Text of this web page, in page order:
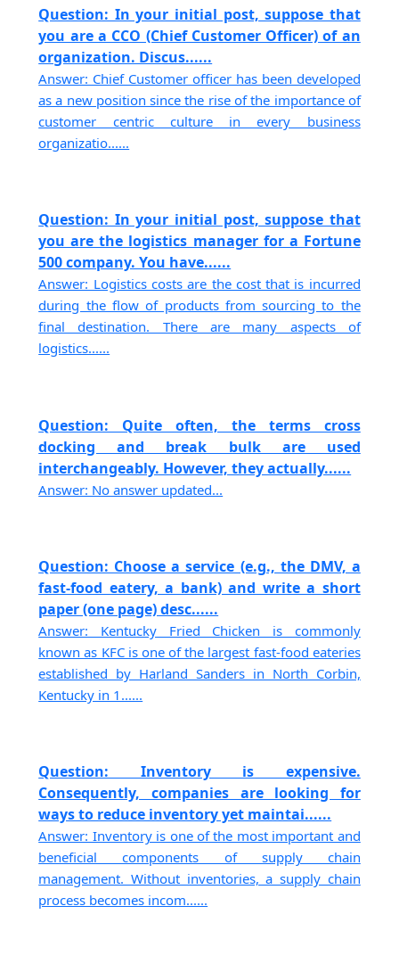
Question: In your initial post, suppose that
you are a CCO (Chief Customer Officer) of an
organization. Discus......
Answer: Chief Customer officer has been developed
as a new position since the rise of the importance of
customer centric culture in every business
organizatio......
Question: In your initial post, suppose that
you are the logistics manager for a Fortune
500 company. You have......
Answer: Logistics costs are the cost that is incurred
during the flow of products from sourcing to the
final destination. There are many aspects of
logistics......
Question: Quite often, the terms cross
docking and break bulk are used
interchangeably. However, they actually......
Answer: No answer updated...
Question: Choose a service (e.g., the DMV, a
fast-food eatery, a bank) and write a short
paper (one page) desc......
Answer: Kentucky Fried Chicken is commonly
known as KFC is one of the largest fast-food eateries
established by Harland Sanders in North Corbin,
Kentucky in 1......
Question: Inventory is expensive.
Consequently, companies are looking for
ways to reduce inventory yet maintai......
Answer: Inventory is one of the most important and
beneficial components of supply chain
management. Without inventories, a supply chain
process becomes incom......